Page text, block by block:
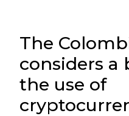
The
considers a
the use of